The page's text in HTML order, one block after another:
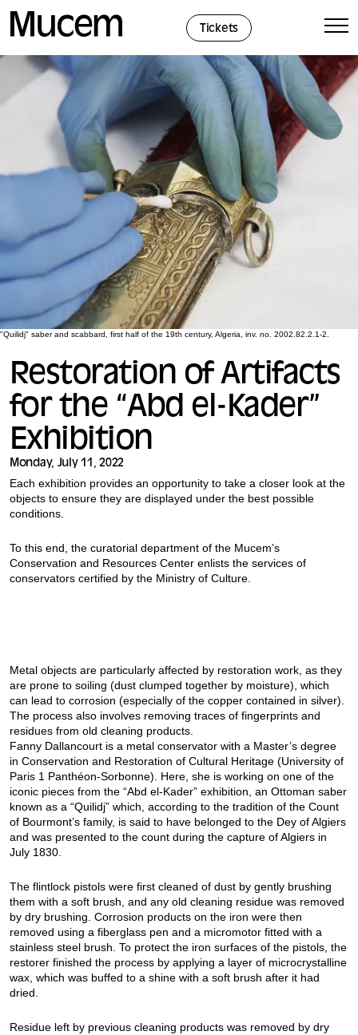
Tickets
"Quilidj" saber and scabbard, first half of the 19th century, Algeria, inv. no. 2002.82.2.1-2.
Restoration of Artifacts
for the “Abd el-Kader”
Exhibition
Monday, July 11, 2022
Each exhibition provides an opportunity to take a closer look at the
objects to ensure they are displayed under the best possible
conditions.
To this end, the curatorial department of the Mucem’s
Conservation and Resources Center enlists the services of
conservators certified by the Ministry of Culture.
Metal objects are particularly affected by restoration work, as they
are prone to soiling (dust clumped together by moisture), which
can lead to corrosion (especially of the copper contained in silver).
The process also involves removing traces of fingerprints and
residues from old cleaning products.
Fanny Dallancourt is a metal conservator with a Master’s degree
in Conservation and Restoration of Cultural Heritage (University of
Paris 1 Panthéon-Sorbonne). Here, she is working on one of the
iconic pieces from the “Abd el-Kader” exhibition, an Ottoman saber
known as a “Quilidj” which, according to the tradition of the Count
of Bourmont’s family, is said to have belonged to the Dey of Algiers
and was presented to the count during the capture of Algiers in
July 1830.
The flintlock pistols were first cleaned of dust by gently brushing
them with a soft brush, and any old cleaning residue was removed
by dry brushing. Corrosion products on the iron were then
removed using a fiberglass pen and a micromotor fitted with a
stainless steel brush. To protect the iron surfaces of the pistols, the
restorer finished the process by applying a layer of microcrystalline
wax, which was buffed to a shine with a soft brush after it had
dried.
Residue left by previous cleaning products was removed by dry